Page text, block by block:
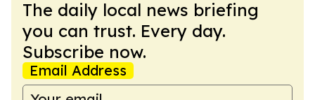
The daily local news briefing
you can trust. Every day.
Subscribe now.
Email Address